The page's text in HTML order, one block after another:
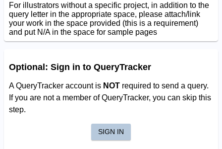
For illustrators without a specific project, in addition to the
query letter in the appropriate space, please attach/link
your work in the space provided (this is a requirement)
and put N/A in the space for sample pages
Optional: Sign in to QueryTracker
A QueryTracker account is NOTrequired to send a query.
If you are not a member of QueryTracker, you can skip this
step.
SIGN IN